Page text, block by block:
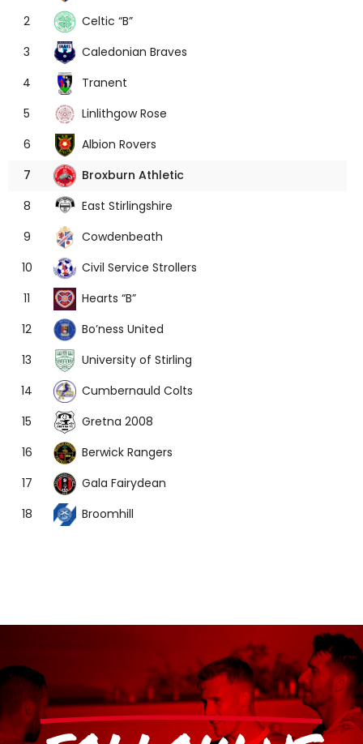
2
Celtic “B”
3
Caledonian Braves
4
Tranent
5
Linlithgow Rose
6
Albion Rovers
7
Broxburn Athletic
8
East Stirlingshire
9
Cowdenbeath
10
Civil Service Strollers
11
Hearts “B”
12
Bo’ness United
13
University of Stirling
14
Cumbernauld Colts
15
Gretna 2008
16
Berwick Rangers
17
Gala Fairydean
18
Broomhill